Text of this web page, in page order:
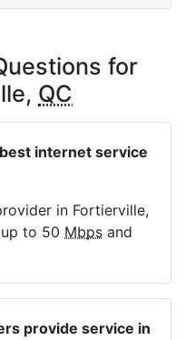
for
QC
internet service
in Fortierville,
to 50 Mbps and
provide service in